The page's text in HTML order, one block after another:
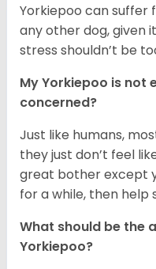
Yorkiepoo can suffer
any other dog, given
stress shouldn’t be
My Yorkiepoo is not
concerned?
Just like humans,
they just don’t feel
great bother except
for a while, then help
What should be the
Yorkiepoo?